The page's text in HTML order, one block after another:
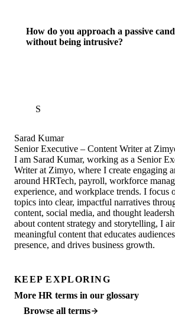
How do you approach a passive
without being intrusive?
S
Sarad Kumar
Senior Executive – Content Writer at
I am Sarad Kumar, working as a Senior
Writer at Zimyo, where I create engaging
around HRTech, payroll, workforce
experience, and workplace trends. I focus
topics into clear, impactful narratives
content, social media, and thought
about content strategy and storytelling, I
meaningful content that educates
presence, and drives business growth.
KEEP EXPLORING
More HR terms in our glossary
Browse all terms